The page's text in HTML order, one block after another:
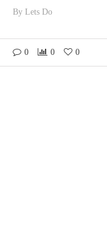
By Lets Do
0 0 0